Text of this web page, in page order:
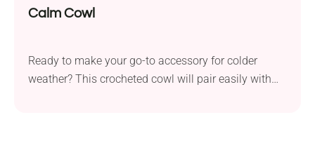
Calm Cowl
Ready to make your go-to accessory for colder
weather? This crocheted cowl will pair easily with